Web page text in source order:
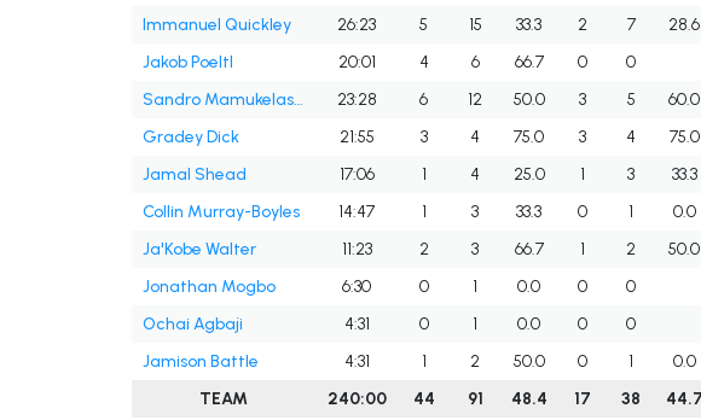
Immanuel Quickley
26:23 5 15 33.3 2 7 28.6
Jakob Poeltl
20:01 4 6 66.7 0 0
Sandro Mamukelashvili
23:28 6 12 50.0 3 5 60.0
Gradey Dick
21:55 3 4 75.0 3 4 75.0
Jamal Shead
17:06 1 4 25.0 1 3 33.3
Collin Murray-Boyles
14:47 1 3 33.3 0 1 0.0
Ja'Kobe Walter
11:23 2 3 66.7 1 2 50.0
Jonathan Mogbo
6:30 0 1 0.0 0 0
Ochai Agbaji
4:31 0 1 0.0 0 0
Jamison Battle
4:31 1 2 50.0 0 1 0.0
TEAM
240:00 44 91 48.4 17 38 44.7